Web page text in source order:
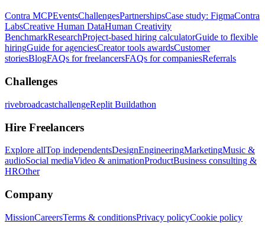
Contra MCPEventsChallengesPartnershipsCase study: FigmaContra
LabsCreative Human DataHuman Creativity
BenchmarkResearchProject-based hiring calculatorGuide to flexible
hiringGuide for agenciesCreator tools awardsCustomer
storiesBlogFAQs for freelancersFAQs for companiesReferrals
Challenges
rivebroadcastchallengeReplit Buildathon
Hire Freelancers
Explore allTop independentsDesignEngineeringMarketingMusic &
audioSocial mediaVideo & animationProductBusiness consulting &
HROther
Company
MissionCareersTerms & conditionsPrivacy policyCookie policy